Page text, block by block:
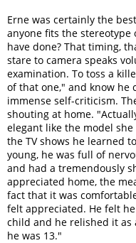
Erne was certainly the
anyone fits the
have done? That timing,
stare to camera speaks
examination. To toss a
of that one," and know he
immense self-criticism.
shouting at home.
elegant like the model
the TV shows he learned
young, he was full of
and had a tremendously
appreciated home, the
fact that it was
felt appreciated. He felt
child and he relished it as
he was 13."